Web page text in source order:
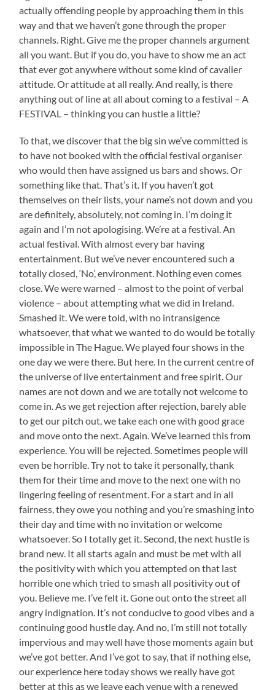
actually offending people by approaching them in this
way and that we haven’t gone through the proper
channels. Right. Give me the proper channels argument
all you want. But if you do, you have to show me an act
that ever got anywhere without some kind of cavalier
attitude. Or attitude at all really. And really, is there
anything out of line at all about coming to a festival – A
FESTIVAL – thinking you can hustle a little?
To that, we discover that the big sin we’ve committed is
to have not booked with the official festival organiser
who would then have assigned us bars and shows. Or
something like that. That’s it. If you haven’t got
themselves on their lists, your name’s not down and you
are definitely, absolutely, not coming in. I’m doing it
again and I’m not apologising. We’re at a festival. An
actual festival. With almost every bar having
entertainment. But we’ve never encountered such a
totally closed, ‘No’, environment. Nothing even comes
close. We were warned – almost to the point of verbal
violence – about attempting what we did in Ireland.
Smashed it. We were told, with no intransigence
whatsoever, that what we wanted to do would be totally
impossible in The Hague. We played four shows in the
one day we were there. But here. In the current centre of
the universe of live entertainment and free spirit. Our
names are not down and we are totally not welcome to
come in. As we get rejection after rejection, barely able
to get our pitch out, we take each one with good grace
and move onto the next. Again. We’ve learned this from
experience. You will be rejected. Sometimes people will
even be horrible. Try not to take it personally, thank
them for their time and move to the next one with no
lingering feeling of resentment. For a start and in all
fairness, they owe you nothing and you’re smashing into
their day and time with no invitation or welcome
whatsoever. So I totally get it. Second, the next hustle is
brand new. It all starts again and must be met with all
the positivity with which you attempted on that last
horrible one which tried to smash all positivity out of
you. Believe me. I’ve felt it. Gone out onto the street all
angry indignation. It’s not conducive to good vibes and a
continuing good hustle day. And no, I’m still not totally
impervious and may well have those moments again but
we’ve got better. And I’ve got to say, that if nothing else,
our experience here today shows we really have got
better at this as we leave each venue with a renewed